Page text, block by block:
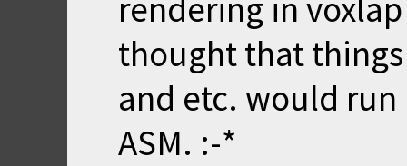
rendering in
thought that
and etc. would
ASM. :-*